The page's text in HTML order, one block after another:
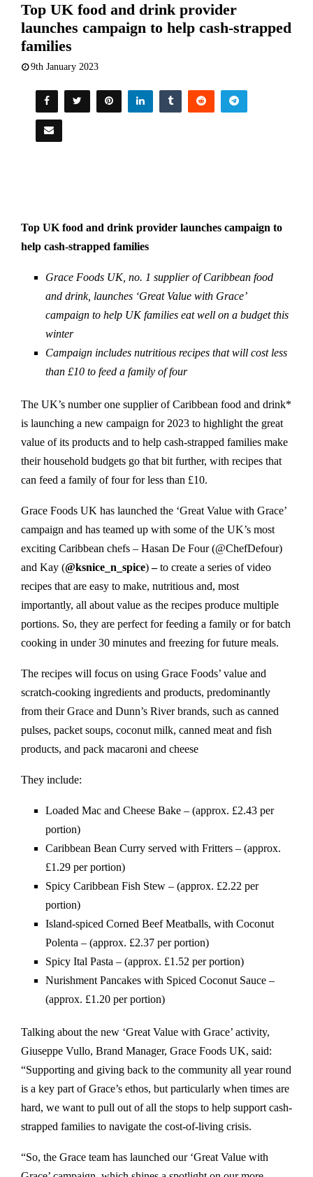
Top UK food and drink provider
launches campaign to help cash-strapped
families
9th January 2023
Top UK food and drink provider launches campaign to
help cash-strapped families
Grace Foods UK, no. 1 supplier of Caribbean food
and drink, launches ‘Great Value with Grace’
campaign to help UK families eat well on a budget this
winter
Campaign includes nutritious recipes that will cost less
than £10 to feed a family of four
The UK’s number one supplier of Caribbean food and drink*
is launching a new campaign for 2023 to highlight the great
value of its products and to help cash-strapped families make
their household budgets go that bit further, with recipes that
can feed a family of four for less than £10.
Grace Foods UK has launched the ‘Great Value with Grace’
campaign and has teamed up with some of the UK’s most
exciting Caribbean chefs – Hasan De Four (@ChefDefour)
and Kay (@ksnice_n_spice)–to create a series of video
recipes that are easy to make, nutritious and, most
importantly, all about value as the recipes produce multiple
portions. So, they are perfect for feeding a family or for batch
cooking in under 30 minutes and freezing for future meals.
The recipes will focus on using Grace Foods’ value and
scratch-cooking ingredients and products, predominantly
from their Grace and Dunn’s River brands, such as canned
pulses, packet soups, coconut milk, canned meat and fish
products, and pack macaroni and cheese
They include:
Loaded Mac and Cheese Bake – (approx. £2.43 per
portion)
Caribbean Bean Curry served with Fritters – (approx.
£1.29 per portion)
Spicy Caribbean Fish Stew – (approx. £2.22 per
portion)
Island-spiced Corned Beef Meatballs, with Coconut
Polenta – (approx. £2.37 per portion)
Spicy Ital Pasta – (approx. £1.52 per portion)
Nurishment Pancakes with Spiced Coconut Sauce –
(approx. £1.20 per portion)
Talking about the new ‘Great Value with Grace’ activity,
Giuseppe Vullo, Brand Manager, Grace Foods UK, said:
“Supporting and giving back to the community all year round
is a key part of Grace’s ethos, but particularly when times are
hard, we want to pull out of all the stops to help support cash-
strapped families to navigate the cost-of-living crisis.
“So, the Grace team has launched our ‘Great Value with